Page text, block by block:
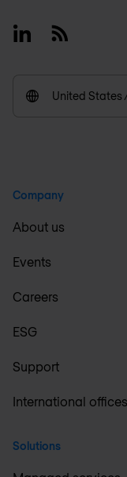
LinkedinRSS
United States
Company
About us
Events
Careers
ESG
Support
International offices
Solutions